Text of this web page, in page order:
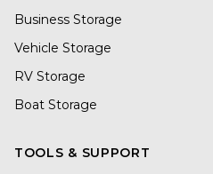
Business Storage
Vehicle Storage
RV Storage
Boat Storage
TOOLS & SUPPORT